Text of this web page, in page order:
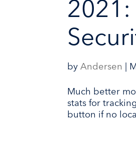
byAndersen
Much better
stats for
button if no